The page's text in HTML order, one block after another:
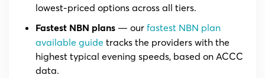
lowest-priced options across all tiers.
Fastest NBN plans — our fastest NBN plan
available guide tracks the providers with the
highest typical evening speeds, based on ACCC
data.